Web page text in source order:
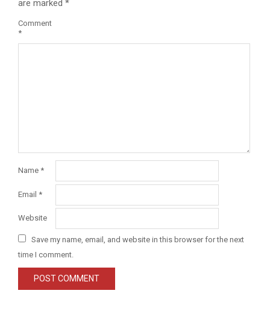
are marked *
Comment
*
Name *
Email *
Website
Save my name, email, and website in this browser for the next
time I comment.